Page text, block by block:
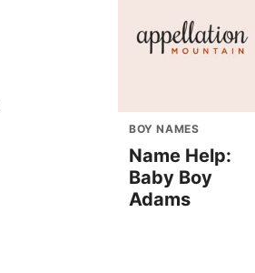
BOY NAMES
Name Help:
Baby Boy
Adams